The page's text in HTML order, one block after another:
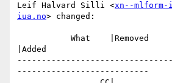
Leif Halvard Silli <xn--mlform-
iua.no> changed:
|Added
---------------------------